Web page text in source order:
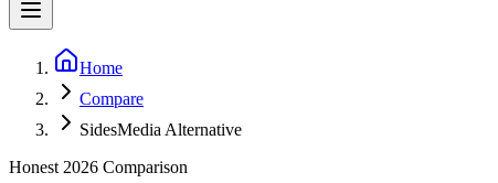
Home
Compare
SidesMedia Alternative
Honest 2026 Comparison